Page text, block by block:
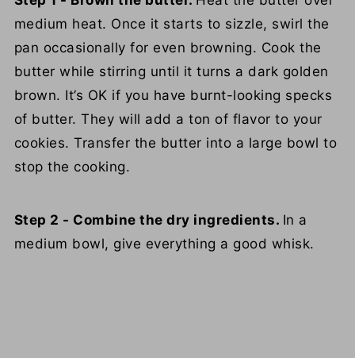
medium heat. Once it starts to sizzle, swirl the
pan occasionally for even browning. Cook the
butter while stirring until it turns a dark golden
brown. It’s OK if you have burnt-looking specks
of butter. They will add a ton of flavor to your
cookies. Transfer the butter into a large bowl to
stop the cooking.
Step 2 - Combine the dry ingredients. In a
medium bowl, give everything a good whisk.